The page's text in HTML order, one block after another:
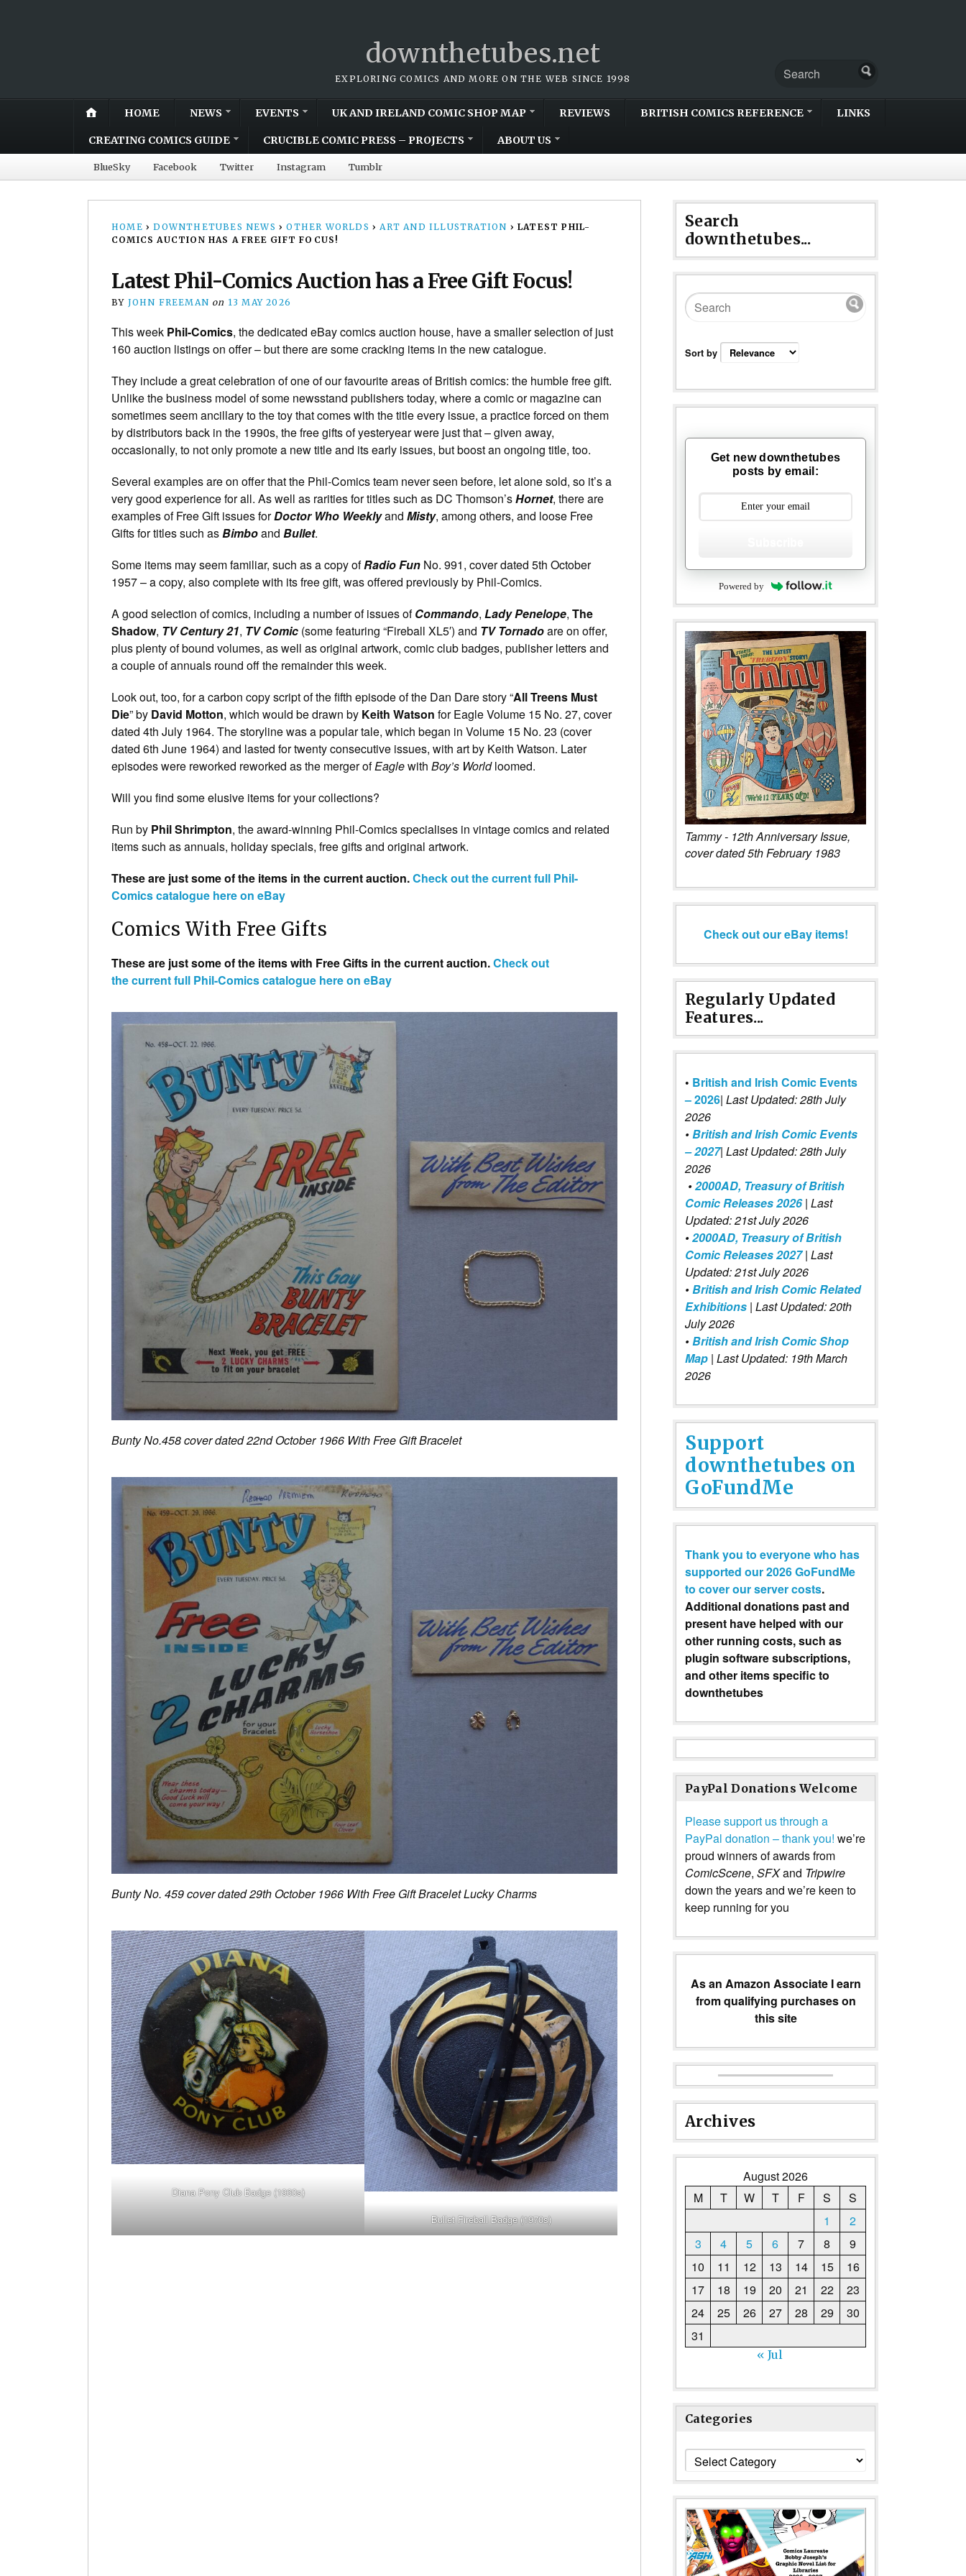
downthetubes.net
EXPLORING COMICS AND MORE ON THE WEB SINCE 1998
HOME NEWS EVENTS UK AND IRELAND COMIC SHOP MAP REVIEWS BRITISH COMICS REFERENCE LINKS
CREATING COMICS GUIDE CRUCIBLE COMIC PRESS – PROJECTS ABOUT US
BlueSky Facebook Twitter Instagram Tumblr
HOME › DOWNTHETUBES NEWS › OTHER WORLDS › ART AND ILLUSTRATION › LATEST PHIL-
COMICS AUCTION HAS A FREE GIFT FOCUS!
Latest Phil-Comics Auction has a Free Gift Focus!
BY JOHN FREEMAN on 13 MAY 2026
This week Phil-Comics, the dedicated eBay comics auction house, have a smaller selection of just
160 auction listings on offer – but there are some cracking items in the new catalogue.
They include a great celebration of one of our favourite areas of British comics: the humble free gift.
Unlike the business model of some newsstand publishers today, where a comic or magazine can
sometimes seem ancillary to the toy that comes with the title every issue, a practice forced on them
by distributors back in the 1990s, the free gifts of yesteryear were just that – given away,
occasionally, to not only promote a new title and its early issues, but boost an ongoing title, too.
Several examples are on offer that the Phil-Comics team never seen before, let alone sold, so it’s a
very good experience for all. As well as rarities for titles such as DC Thomson’sHornet, there are
examples of Free Gift issues forDoctor Who Weeklyand Misty, among others, and loose Free
Gifts for titles such asBimboand Bullet.
Some items may seem familiar, such as a copy ofRadio Fun No. 991, cover dated 5th October
1957 – a copy, also complete with its free gift, was offered previously by Phil-Comics.
A good selection of comics, including a number of issues ofCommando, Lady Penelope, The
Shadow, TV Century 21, TV Comic (some featuring “Fireball XL5′) and TV Tornadoare on offer,
plus plenty of bound volumes, as well as original artwork, comic club badges, publisher letters and
a couple of annuals round off the remainder this week.
Look out, too, for a carbon copy script of the fifth episode of the Dan Dare story “All Treens Must
Die” by David Motton, which would be drawn by Keith Watson for Eagle Volume 15 No. 27, cover
dated 4th July 1964. The storyline was a popular tale, which began in Volume 15 No. 23 (cover
dated 6th June 1964) and lasted for twenty consecutive issues, with art by Keith Watson. Later
episodes were reworked reworked as the merger ofEaglewith Boy’s Worldloomed.
Will you find some elusive items for your collections?
Run by Phil Shrimpton, the award-winning Phil-Comics specialises in vintage comics and related
items such as annuals, holiday specials, free gifts and original artwork.
These are just some of the items in the current auction.Check out thecurrentfull Phil-
Comics catalogue here on eBay
Comics With Free Gifts
These are just some of the items with Free Gifts in the current auction.Check out
thecurrentfull Phil-Comics catalogue here on eBay
Bunty No.458 cover dated 22nd October 1966 With Free Gift Bracelet
Bunty No. 459 cover dated 29th October 1966 With Free Gift Bracelet Lucky Charms
Diana Pony Club Badge (1960s)
Bullet Fireball Badge (1970s)
Doctor Who Weekly No.2, cover dated 24th October 1979,
Search
downthetubes...
Sort by
Get new downthetubes
posts by email:
Powered by
Tammy - 12th Anniversary Issue,
cover dated 5th February 1983
Check out our eBay items!
Regularly Updated
Features...
• British and Irish Comic Events
– 2026| Last Updated: 28th July
2026
•British and Irish Comic Events
– 2027| Last Updated: 28th July
2026
•2000AD, Treasury of British
Comic Releases 2026| Last
Updated: 21st July 2026
•2000AD, Treasury of British
Comic Releases 2027 | Last
Updated: 21st July 2026
•British and Irish Comic Related
Exhibitions | Last Updated: 20th
July 2026
•British and Irish Comic Shop
Map | Last Updated: 19th March
2026
Support
downthetubes on
GoFundMe
Thank you to everyone who has
supported our 2026 GoFundMe
to cover our server costs.
Additional donations past and
present have helped with our
other running costs, such as
plugin software subscriptions,
and other items specific to
downthetubes
PayPal Donations Welcome
Please support us through a
PayPal donation – thank you! we’re
proud winners of awards from
ComicScene, SFXand Tripwire
down the years and we’re keen to
keep running for you
As an Amazon Associate I earn
from qualifying purchases on
this site
Archives
August 2026
M
T W T F S
S
1
2
3
4 5 6 7 8
9
10
11 12 13 14 15
16
17
18 19 20 21 22
23
24
25 26 27 28 29
30
31
« Jul
Categories
Categories